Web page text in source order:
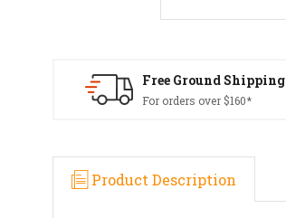
Free Ground Shipping
For orders over $160*
Product Description